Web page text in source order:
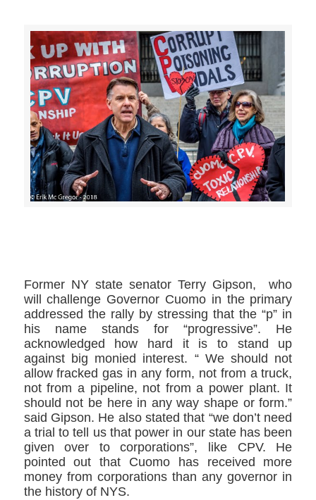
Former NY state senator Terry Gipson, ​ who
will challenge Governor Cuomo ​in the primary
addressed the rally by stressing that the “p” in
his name stands for “progressive”. He
acknowledged how hard it is to stand up
against big monied interest. “ We should not
allow fracked gas in any form, not from a truck,
not from a pipeline, not from a power plant. It
should not be here in any way shape or form.”
said Gipson. He also stated that “we don’t need
a trial to tell us that power in our state has been
given over to corporations”, like CPV. He
pointed out that Cuomo has received more
money from corporations than any governor in
the history of NYS.